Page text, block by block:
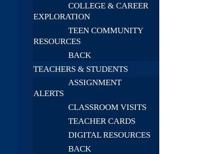
COLLEGE & CAREER
EXPLORATION
TEEN COMMUNITY
RESOURCES
BACK
TEACHERS & STUDENTS
ASSIGNMENT
ALERTS
CLASSROOM VISITS
TEACHER CARDS
DIGITAL RESOURCES
BACK